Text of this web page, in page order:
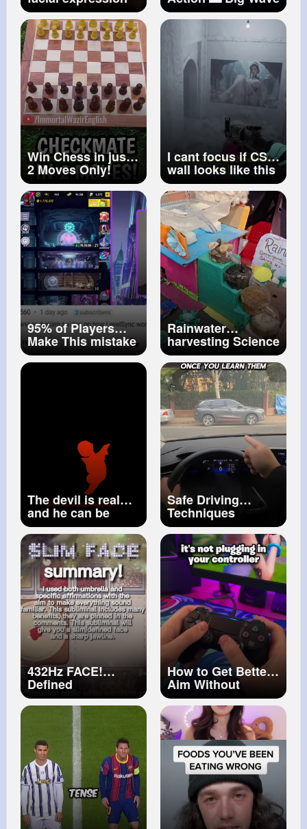
when dancing
#dancetutorials
#dancetips
Surf Cinematic
Drone Shot
Extreme Ocean
Sports
Win Chess in just
2 Moves Only!
#shorts
I cant focus if CS2
wall looks like this
95% of Players
Make This mistake
on Champion
Level Sync! DC
Rainwater
harvesting Science
Project
The devil is real
and he can be
beautiful [short
animation]#shorts
#devil#never
#animatic
Safe Driving
Techniques
Relying on Your
Car Hood
#cardrivingtips
#automobile
#shorts
432Hz FACE!
Defined
face&Jawline
How to Get Better
Aim Without
Practice...